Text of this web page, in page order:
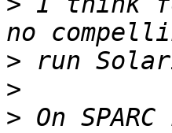
>
>
> On